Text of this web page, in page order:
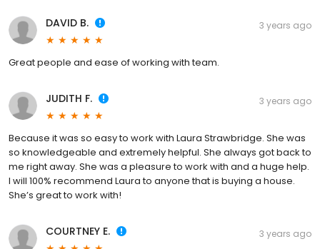
DAVID B. 3 years ago
Great people and ease of working with team.
JUDITH F. 3 years ago
Because it was so easy to work with Laura Strawbridge. She was
so knowledgeable and extremely helpful. She always got back to
me right away. She was a pleasure to work with and a huge help.
I will 100% recommend Laura to anyone that is buying a house.
She’s great to work with!
COURTNEY E. 3 years ago